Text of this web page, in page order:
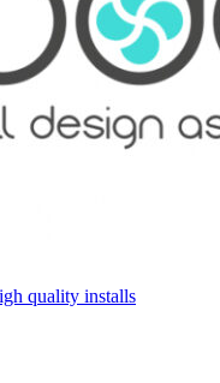
quality installs